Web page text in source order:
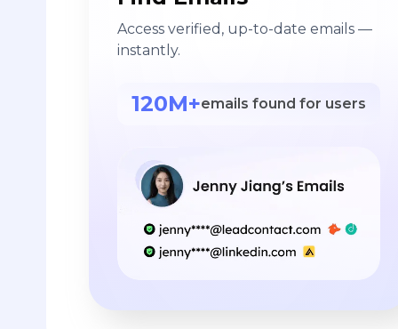
Access verified, up-to-date emails —
instantly.
120M+emails found for users